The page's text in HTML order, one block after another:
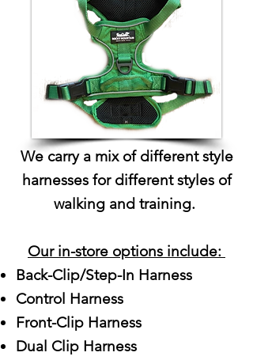
We carry a mix of different style
harnesses for different styles of
walking and training.
Our in-store options include:
Back-Clip/Step-In Harness
Control Harness
Front-Clip Harness
Dual Clip Harness